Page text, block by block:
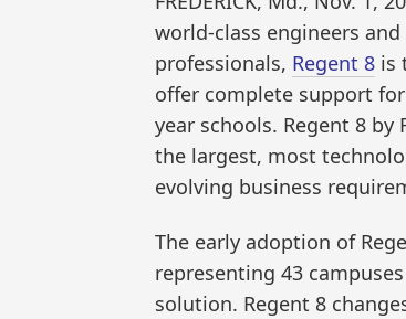
world-class engineers
professionals, Regent 8 is
offer complete support
year schools. Regent 8
the largest, most
evolving business
The early adoption of
representing 43
solution. Regent 8